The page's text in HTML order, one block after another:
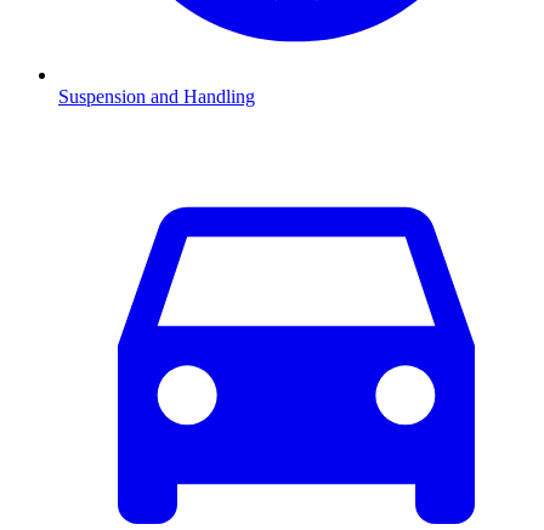
Suspension and Handling